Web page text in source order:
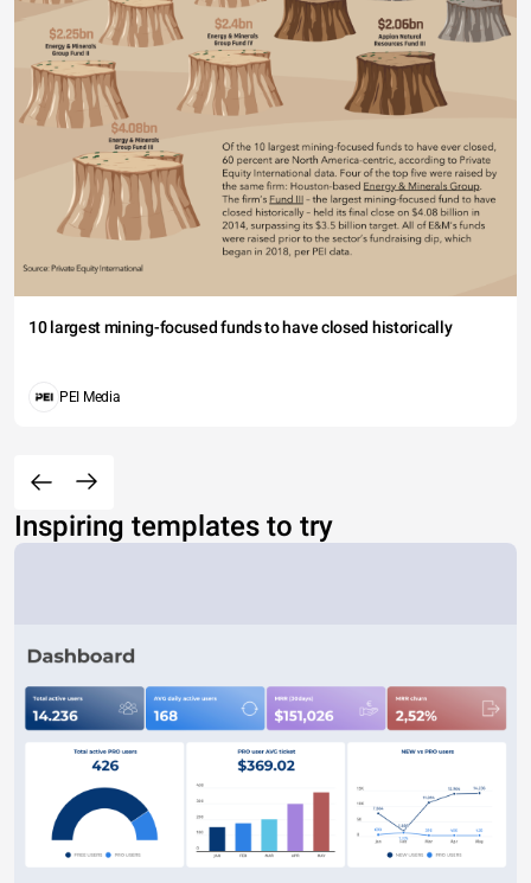
10 largest mining-focused funds to have closed historically
PEI Media
Inspiring templates to try